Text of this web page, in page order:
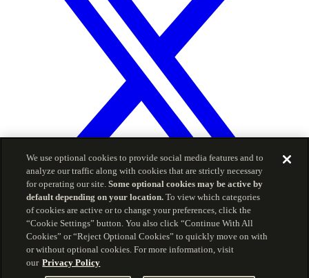
© 2026 Carson Group
Privacy Policy Terms of Service
The information included herein is for informational
purposes and is intended for use by advisors only, and
should not be copied, reproduced, or redistributed without
We use optional cookies to provide social media features and to
analyze our traffic along with cookies that are strictly necessary
for operating our site.Some optional cookies may be active by
default depending on your location. To view which categories
of cookies are active or to change your preferences, click the
“Cookie Settings” button. You also click “Continue With All
Cookies” or “Reject Optional Cookies” to quickly move on with
or without optional cookies. For more information, visit
our Privacy Policy